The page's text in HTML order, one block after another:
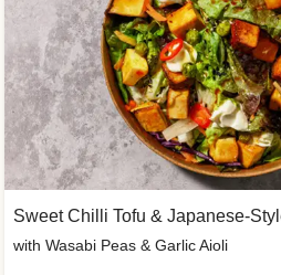
Sweet Chilli Tofu & Japanese-
with Wasabi Peas & Garlic Aioli